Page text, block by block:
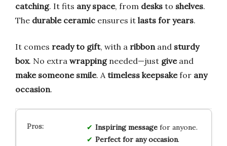
catching. It fits any space, from desks to shelves.
The durable ceramic ensures it lasts for years.
It comes ready to gift, with a ribbon and sturdy
box. No extra wrappingneeded—just giveand
make someone smile. A timeless keepsakefor any
occasion.
Inspiring messagefor anyone.
Perfect for any occasion.